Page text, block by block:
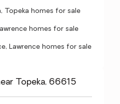
Topeka homes for sale
homes for sale
Lawrence homes for sale
Topeka, 66615